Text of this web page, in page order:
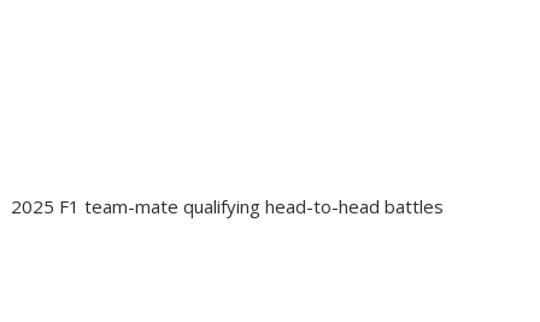
2025 F1 team-mate qualifying head-to-head battles